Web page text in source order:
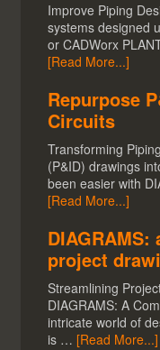
Improve Piping
systems designed
or CADWorx
[Read More...]
Repurpose
Circuits
Transforming
(P&ID) drawings
been easier with
[Read More...]
DIAGRAMS:
project
Streamlining
DIAGRAMS: A
intricate world of
is … [Read More...]